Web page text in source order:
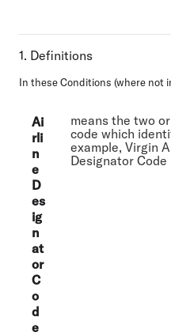
1. Definitions
In these Conditions (where
Ai
rli
n
e
D
es
ig
n
at
or
C
o
d
e
means the two
code which
example, Virgin
Designator Code